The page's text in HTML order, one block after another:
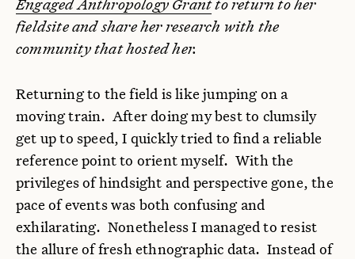
Engaged Anthropology Grantto return to her
fieldsite and share her research with the
community that hosted her.
Returning to the field is like jumping on a
moving train. After doing my best to clumsily
get up to speed, I quickly tried to find a reliable
reference point to orient myself. With the
privileges of hindsight and perspective gone, the
pace of events was both confusing and
exhilarating. Nonetheless I managed to resist
the allure of fresh ethnographic data. Instead of